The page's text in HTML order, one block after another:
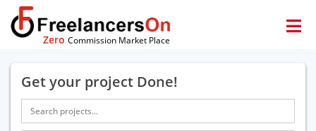
Zero Commission Market Place
Get your project Done!